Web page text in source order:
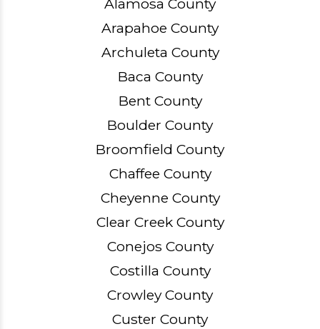
Alamosa County
Arapahoe County
Archuleta County
Baca County
Bent County
Boulder County
Broomfield County
Chaffee County
Cheyenne County
Clear Creek County
Conejos County
Costilla County
Crowley County
Custer County